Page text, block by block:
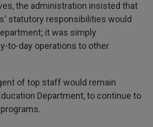
the administration insisted that
statutory responsibilities would
it was simply
to-day operations to other
of top staff would remain
Department, to continue to